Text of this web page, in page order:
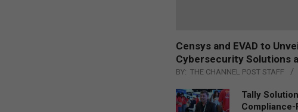
Censys and EVAD to
Cybersecurity Solutions
BY: THE CHANNEL POST STAFF
Tally
Compliance-